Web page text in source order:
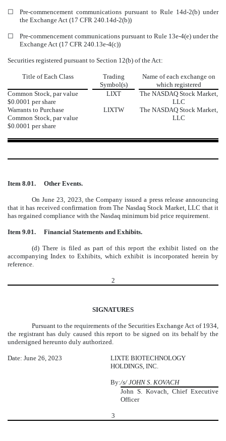
☐
Pre-commencement communications pursuant to Rule 14d-2(b) under
the Exchange Act (17 CFR 240.14d-2(b))
☐
Pre-commencement communications pursuant to Rule 13e-4(e) under the
Exchange Act (17 CFR 240.13e-4(c))
Securities registered pursuant to Section 12(b) of the Act:
Title of Each Class
Trading
Symbol(s)
Name of each exchange on
which registered
Common Stock, par value
$0.0001 per share
LIXT The NASDAQStock Market,
LLC
Warrants to Purchase
Common Stock, par value
$0.0001 per share
LIXTW The NASDAQStock Market,
LLC
Item 8.01. Other Events.
On June 23, 2023, the Company issued a press release announcing
that it has received confirmation from The Nasdaq Stock Market, LLC that it
has regained compliance with the Nasdaq minimum bid price requirement.
Item 9.01. Financial Statements and Exhibits.
(d) There is filed as part of this report the exhibit listed on the
accompanying Index to Exhibits, which exhibit is incorporated herein by
reference.
2
SIGNATURES
Pursuant to the requirements of the Securities Exchange Act of 1934,
the registrant has duly caused this report to be signed on its behalf by the
undersigned hereunto duly authorized.
Date: June 26, 2023
LIXTE BIOTECHNOLOGY
HOLDINGS, INC.
By:/s/ JOHN S. KOVACH
John S. Kovach, Chief Executive
Officer
3